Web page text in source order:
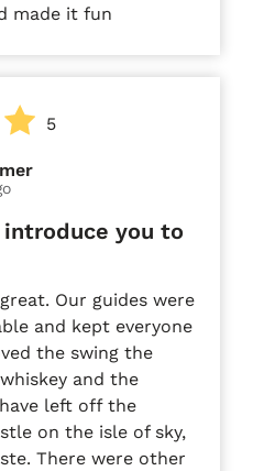
made it fun
5
you to
Our guides were
and kept everyone
the swing the
and the
left off the
on the isle of sky,
There were other